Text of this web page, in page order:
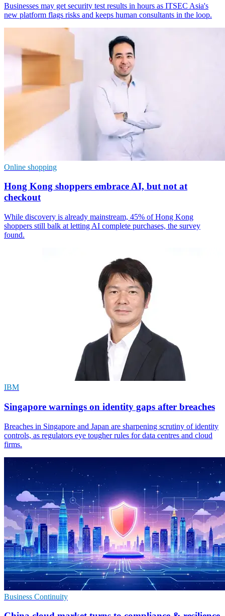
Businesses may get security test results in hours as ITSEC Asia's
new platform flags risks and keeps human consultants in the loop.
Online shopping
Hong Kong shoppers embrace AI, but not at
checkout
While discovery is already mainstream, 45% of Hong Kong
shoppers still balk at letting AI complete purchases, the survey
found.
IBM
Singapore warnings on identity gaps after breaches
Breaches in Singapore and Japan are sharpening scrutiny of identity
controls, as regulators eye tougher rules for data centres and cloud
firms.
Business Continuity